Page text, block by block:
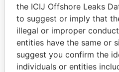
Panama
the ICIJ Offshore Leaks
to suggest or imply that
illegal or improper
entities have the same or
suggest you confirm the
individuals or entities